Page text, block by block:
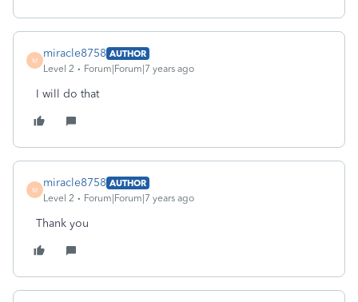
M
miracle8758 AUTHOR
Level 2
Forum|Forum|7 years ago
I will do that
M
miracle8758 AUTHOR
Level 2
Forum|Forum|7 years ago
Thank you